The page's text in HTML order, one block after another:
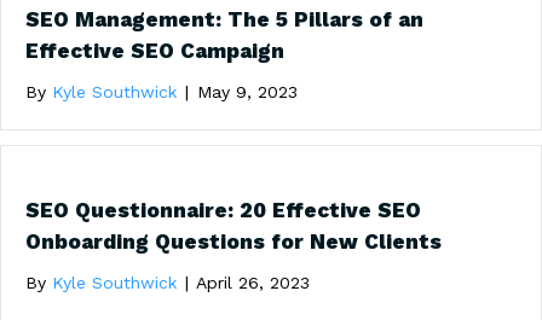
SEO Management: The 5 Pillars of an
Effective SEO Campaign
By Kyle Southwick | May 9, 2023
SEO Questionnaire: 20 Effective SEO
Onboarding Questions for New Clients
By Kyle Southwick | April 26, 2023